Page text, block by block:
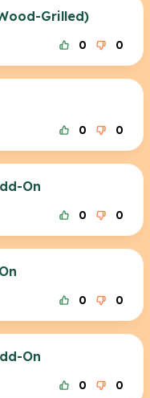
Grilled)
0 0
0 0
On
0 0
0 0
On
0 0